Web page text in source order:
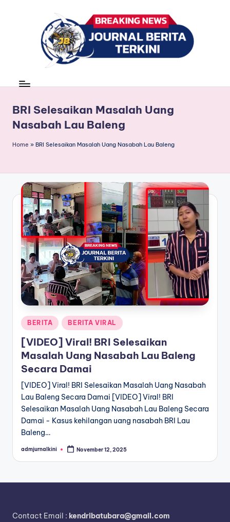
r
n
a
B
e
ri
t
a
T
e
r
k
n
news
BRI Selesaikan Masalah Uang
Nasabah Lau Baleng
Home » BRI Selesaikan Masalah Uang Nasabah Lau Baleng
Posted
in
BERITA BERITA VIRAL
[VIDEO] Viral! BRI Selesaikan
Masalah Uang Nasabah Lau Baleng
Secara Damai
[VIDEO] Viral! BRI Selesaikan Masalah Uang Nasabah
Lau Baleng Secara Damai [VIDEO] Viral! BRI
Selesaikan Masalah Uang Nasabah Lau Baleng Secara
Damai - Kasus kehilangan uang nasabah BRI Lau
Baleng…
Posted
admjurnalkini November 12, 2025
Contact Email : kendribatubara@gmail.com